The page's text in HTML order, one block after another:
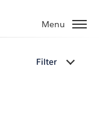
Menu
Filter